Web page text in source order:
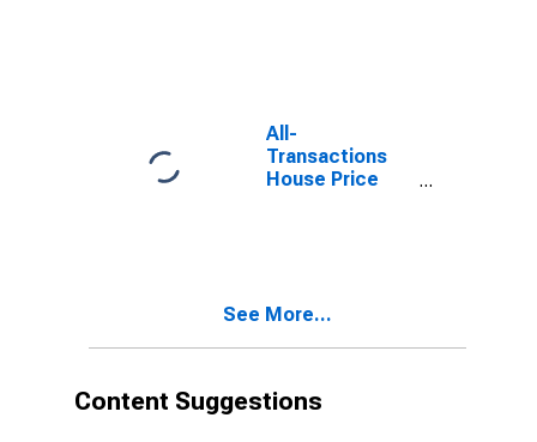
All-
Transactions
House Price
See More...
Content Suggestions